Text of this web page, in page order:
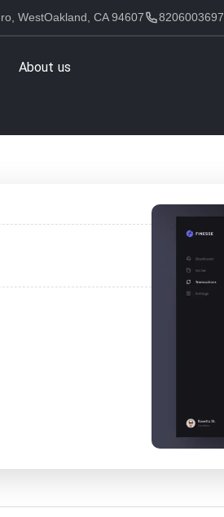
WestOakland, CA 94607 8206003697
About us